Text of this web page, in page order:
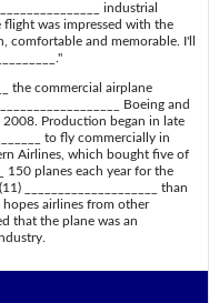
industrial
flight was impressed with the
comfortable and memorable. I'll
the commercial airplane
Boeing and
Production began in late
to fly commercially in
Airlines, which bought five of
150 planes each year for the
____________________ than
airlines from other
that the plane was an